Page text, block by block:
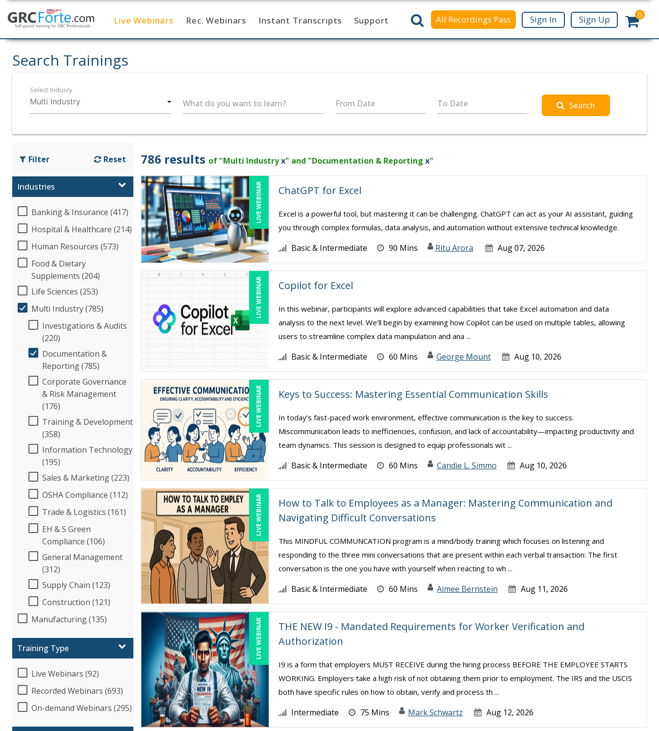
Home Live Webinars Rec. Webinars Instant Transcripts Support All Recordings Pass Sign In Sign Up 0
Search Trainings
Select Indusry
What do you want to learn? From Date To Date Search
Filter Reset
Industries
Banking & Insurance (417)
Hospital & Healthcare (214)
Human Resources (573)
Food & Dietary
Supplements (204)
Life Sciences (253)
Multi Industry (785)
Investigations & Audits
(220)
Documentation &
Reporting (785)
Corporate Governance
& Risk Management
(176)
Training & Development
(358)
Information Technology
(195)
Sales & Marketing (223)
OSHA Compliance (112)
Trade & Logistics (161)
EH & S Green
Compliance (106)
General Management
(312)
Supply Chain (123)
Construction (121)
Manufacturing (135)
Training Type
Live Webinars (92)
Recorded Webinars (693)
On-demand Webinars (295)
786 results of "Multi Industryx" and "Documentation & Reportingx"
LIVE WEBINAR ChatGPT for Excel
Excel is a powerful tool, but mastering it can be challenging. ChatGPT can act as your AI assistant, guiding
you through complex formulas, data analysis, and automation without extensive technical knowledge.
Basic & Intermediate 90 Mins Ritu Arora Aug 07, 2026
LIVE WEBINAR Copilot for Excel
In this webinar, participants will explore advanced capabilities that take Excel automation and data
analysis to the next level. We’ll begin by examining how Copilot can be used on multiple tables, allowing
users to streamline complex data manipulation and ana ...
Basic & Intermediate 60 Mins George Mount Aug 10, 2026
LIVE WEBINAR Keys to Success: Mastering Essential Communication Skills
In today’s fast-paced work environment, effective communication is the key to success.
Miscommunication leads to inefficiencies, confusion, and lack of accountability—impacting productivity and
team dynamics. This session is designed to equip professionals wit ...
Basic & Intermediate 60 Mins Candie L. Simmo Aug 10, 2026
LIVE WEBINAR
How to Talk to Employees as a Manager: Mastering Communication and
Navigating Difficult Conversations
This MINDFUL COMMUNCATION program is a mind/body training which focuses on listening and
responding to the three mini conversations that are present within each verbal transaction: The first
conversation is the one you have with yourself when reacting to wh ...
Basic & Intermediate 60 Mins Aimee Bernstein Aug 11, 2026
LIVE WEBINAR
THE NEW I9 - Mandated Requirements for Worker Verification and
Authorization
I9 is a form that employers MUST RECEIVE during the hiring process BEFORE THE EMPLOYEE STARTS
WORKING. Employers take a high risk of not obtaining them prior to employment. The IRS and the USCIS
both have specific rules on how to obtain, verify and process th ...
Intermediate 75 Mins Mark Schwartz Aug 12, 2026